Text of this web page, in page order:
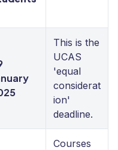
This is the
UCAS
'equal
considerat
ion'
deadline.
Courses